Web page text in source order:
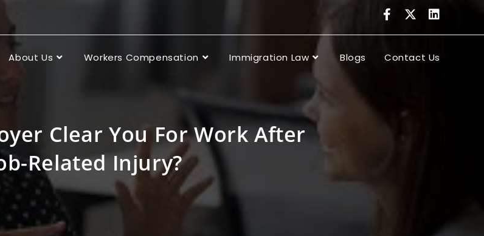
About Us Workers Compensation Immigration Law Blogs Contact Us
Clear You For Work After
Related Injury?